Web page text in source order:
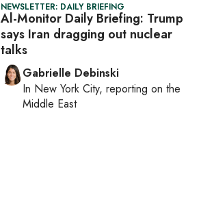
NEWSLETTER: DAILY BRIEFING
Al-Monitor Daily Briefing: Trump
says Iran dragging out nuclear
talks
Gabrielle Debinski
In New York City, reporting on the
Middle East